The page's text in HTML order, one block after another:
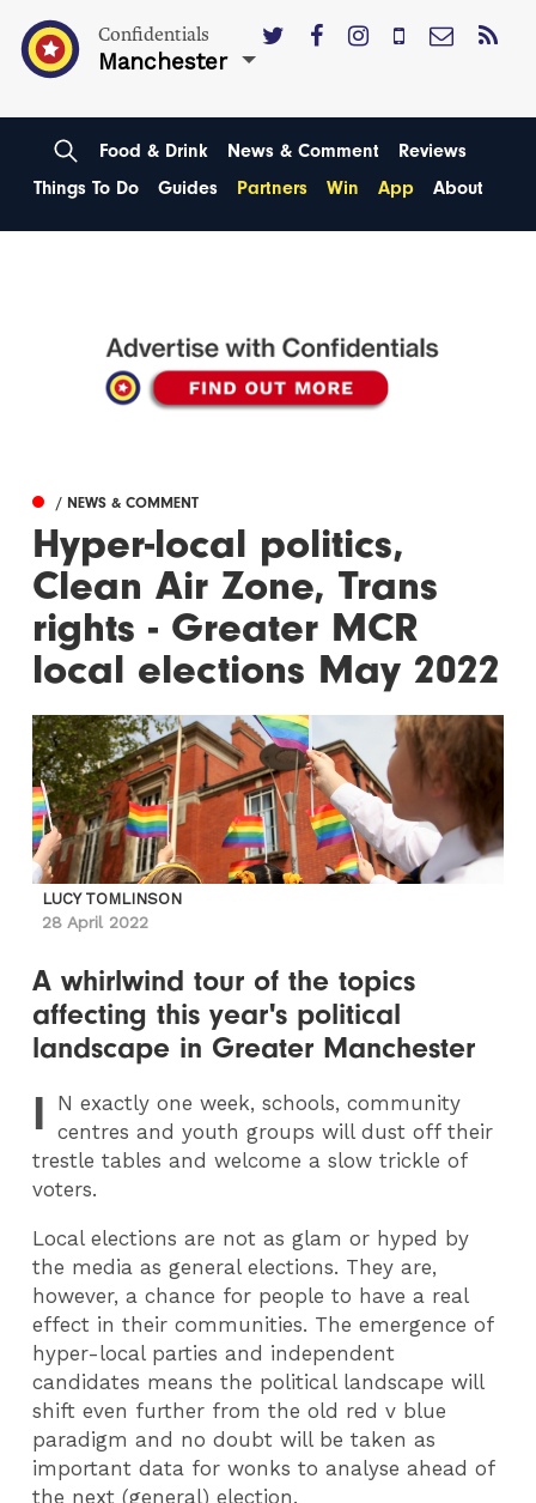
Confidentials
Manchester
Food & Drink News & Comment
Reviews
Things To Do
Guides Partners Win App About
/ NEWS & COMMENT
Hyper-local politics,
Clean Air Zone, Trans
rights - Greater MCR
local elections May 2022
LUCY TOMLINSON
28 April 2022
A whirlwind tour of the topics
affecting this year's political
landscape in Greater Manchester
I N exactly one week, schools, community
centres and youth groups will dust off their
trestle tables and welcome a slow trickle of
voters.
Local elections are not as glam or hyped by
the media as general elections. They are,
however, a chance for people to have a real
effect in their communities. The emergence of
hyper-local parties and independent
candidates means the political landscape will
shift even further from the old red v blue
paradigm and no doubt will be taken as
important data for wonks to analyse ahead of
the next (general) election.